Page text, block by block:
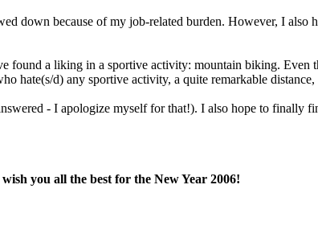
down because of my job-related burden. However, I also
found a liking in a sportive activity: mountain biking. Even
hate(s/d) any sportive activity, a quite remarkable
- I apologize myself for that!). I also hope to finally
you all the best for the New Year 2006!